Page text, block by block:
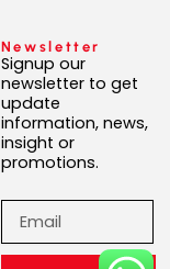
Newsletter
Signup our
newsletter to get
update
information, news,
insight or
promotions.
Email